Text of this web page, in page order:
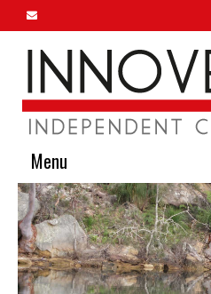
Menu
Home
About Us
Our Services